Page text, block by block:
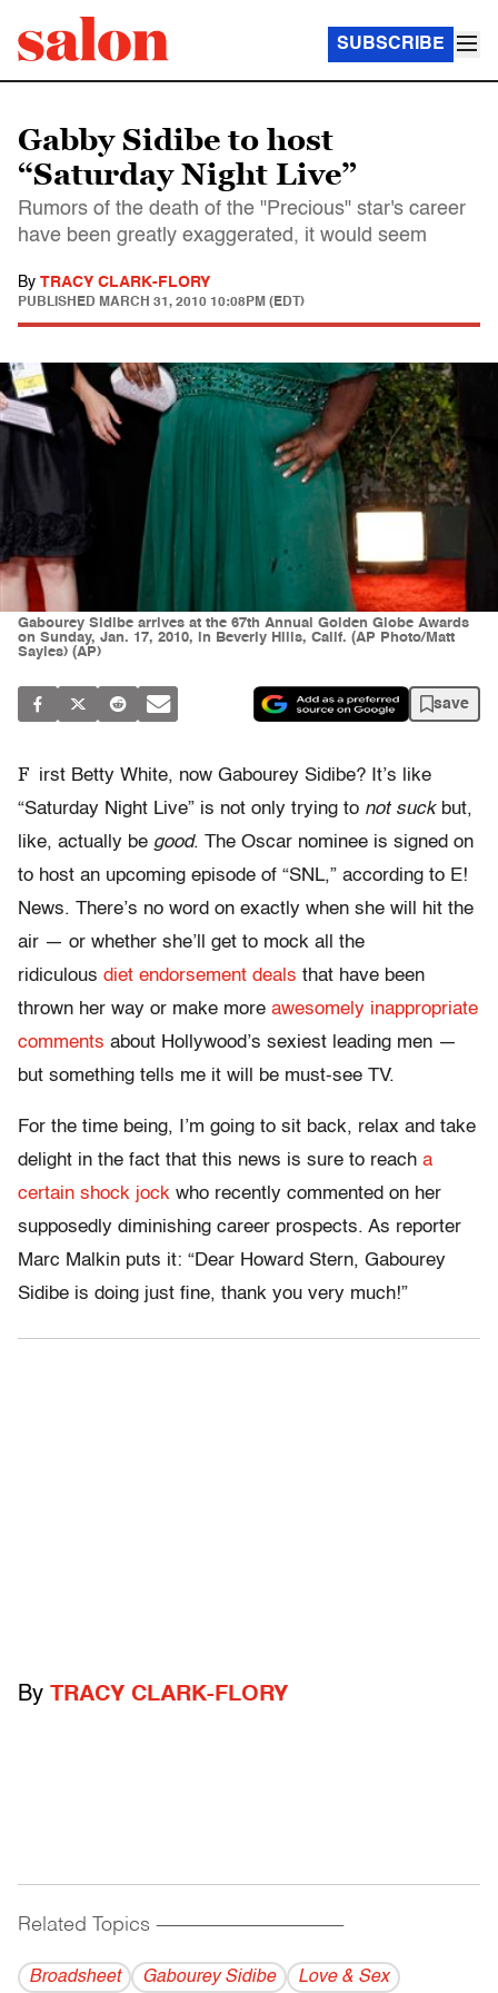
SUBSCRIBE
Gabby Sidibe to host
“Saturday Night Live”
Rumors of the death of the "Precious" star's career
have been greatly exaggerated, it would seem
By TRACY CLARK-FLORY
PUBLISHED MARCH 31, 2010 10:08PM (EDT)
Gabourey Sidibe arrives at the 67th Annual Golden Globe Awards
on Sunday, Jan. 17, 2010, in Beverly Hills, Calif. (AP Photo/Matt
Sayles) (AP)
save
F irst Betty White, now Gabourey Sidibe? It’s like
“Saturday Night Live” is not only trying to not suckbut,
like, actually be good. The Oscar nominee is signed on
to host an upcoming episode of “SNL,” according to E!
News. There’s no word on exactly when she will hit the
air — or whether she’ll get to mock all the
ridiculous diet endorsement deals that have been
thrown her way or make more awesomely inappropriate
comments about Hollywood’s sexiest leading men —
but something tells me it will be must-see TV.
For the time being, I’m going to sit back, relax and take
delight in the fact that this news is sure to reach a
certain shock jock who recently commented on her
supposedly diminishing career prospects. As reporter
Marc Malkin puts it: “Dear Howard Stern, Gabourey
Sidibe is doing just fine, thank you very much!”
By TRACY CLARK-FLORY
Related Topics ------------------------------------------
Broadsheet Gabourey Sidibe Love & Sex